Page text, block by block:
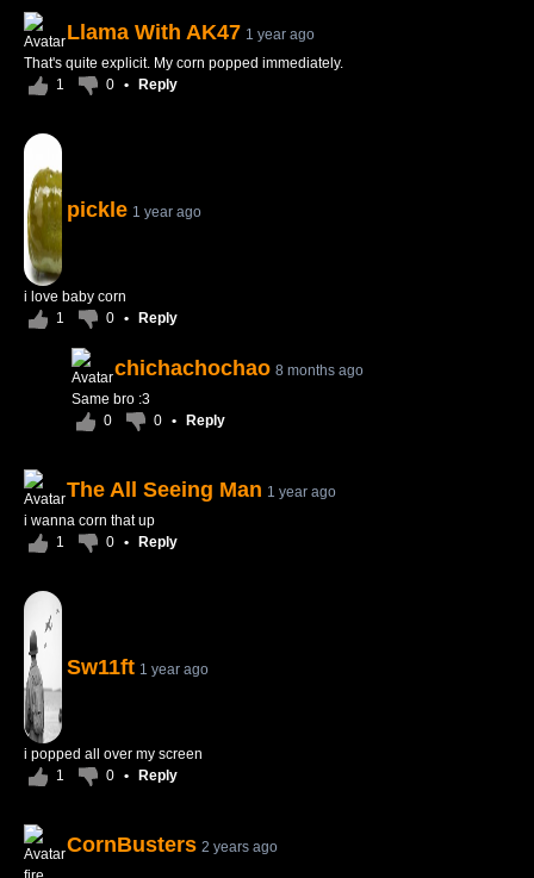
Llama With AK47 1 year ago
That's quite explicit. My corn popped immediately.
1
0 • Reply
pickle 1 year ago
i love baby corn
1
0 • Reply
chichachochao 8 months ago
Same bro :3
0
0 • Reply
The All Seeing Man 1 year ago
i wanna corn that up
1
0 • Reply
Sw11ft 1 year ago
i popped all over my screen
1
0 • Reply
CornBusters 2 years ago